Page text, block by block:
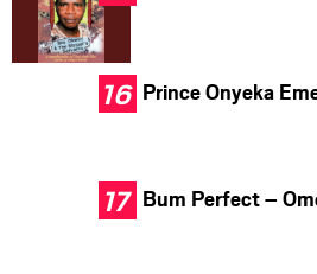
Prince Onyeka
Bum Perfect –